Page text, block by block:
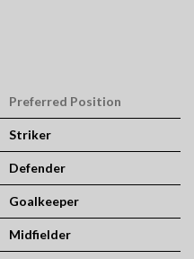
Preferred Position
Striker
Defender
Goalkeeper
Midfielder